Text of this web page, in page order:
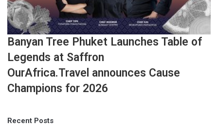
Banyan Tree Phuket Launches Table of
Legends at Saffron
OurAfrica.Travel announces Cause
Champions for 2026
Recent Posts